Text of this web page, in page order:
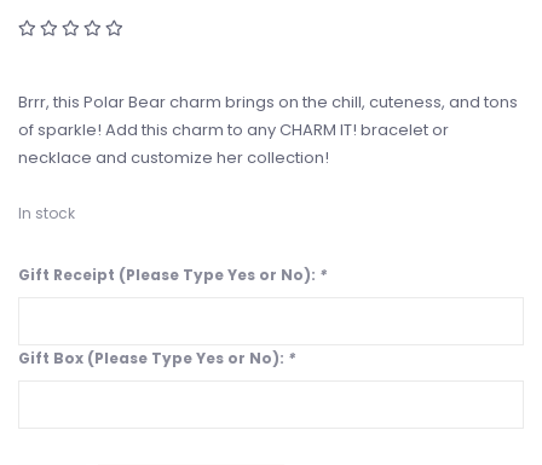
Brrr, this Polar Bear charm brings on the chill, cuteness, and tons
of sparkle! Add this charm to any CHARM IT! bracelet or
necklace and customize her collection!
In stock
Gift Receipt (Please Type Yes or No): *
Gift Box (Please Type Yes or No): *